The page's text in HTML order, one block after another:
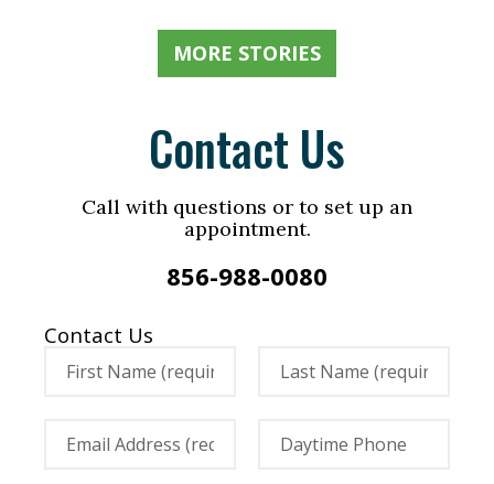
MORE STORIES
Contact Us
Call with questions or to set up an
appointment.
856-988-0080
Contact Us